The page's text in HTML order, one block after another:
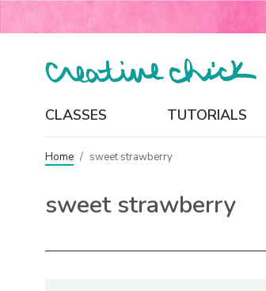
CLASSES TUTORIALS
Home / sweet strawberry
sweet strawberry